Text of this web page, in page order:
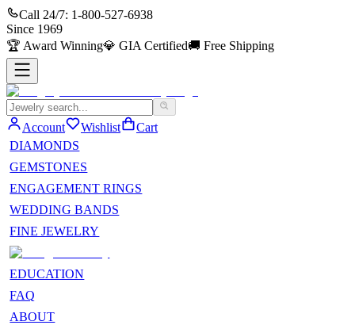
Call 24/7: 1-800-527-6938
Since 1969
🏆 Award Winning💎 GIA Certified🚚 Free Shipping
Account Wishlist
Cart
DIAMONDS
GEMSTONES
ENGAGEMENT RINGS
WEDDING BANDS
FINE JEWELRY
EDUCATION
FAQ
ABOUT